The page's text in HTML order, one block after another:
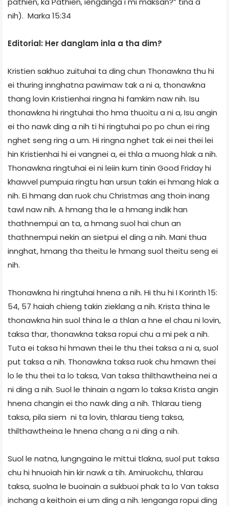
nih). ­ Marka 15:34
Editorial: Her danglam inla a tha dim?
Kristien sakhuo zuituhai ta ding chun Thonawkna thu hi
ei thuring innghatna pawimaw tak a ni a, thonawkna
thang lovin Kristienhai ringna hi famkim naw nih. Isu
thonawkna hi ringtuhai tho hma thuoitu a ni a, Isu angin
ei tho nawk ding a nih ti hi ringtuhai po po chun ei ring
nghet seng ring a um. Hi ringna nghet tak ei nei thei lei
hin Kristienhai hi ei vangnei a, ei thla a muong hlak a nih.
Thonawkna ringtuhai ei ni leiin kum tinin Good Friday hi
khawvel pumpuia ringtu han ursun takin ei hmang hlak a
nih. Ei hmang dan ruok chu Christmas ang thoin inang
tawl naw nih. A hmang tha le a hmang indik han
thathnempui an ta, a hmang suol hai chun an
thathnempui nekin an sietpui el ding a nih. Mani thua
innghat, hmang tha theitu le hmang suol theitu seng ei
nih.
Thonawkna hi ringtuhai hnena a nih. Hi thu hi I Korinth 15:
54, 57 haiah chieng takin zieklang a nih. Krista thina le
thonawkna hin suol thina le a thlan a hne el chau ni lovin,
taksa thar, thonawkna taksa ropui chu a mi pek a nih.
Tuta ei taksa hi hmawn thei le thu thei taksa a ni a, suol
put taksa a nih. Thonawkna taksa ruok chu hmawn thei
lo le thu thei ta lo taksa, Van taksa thilthawtheina nei a
ni ding a nih. Suol le thinain a ngam lo taksa Krista angin
hnena changin ei tho nawk ding a nih. Thlarau tieng
taksa, pila siem ni ta lovin, thlarau tieng taksa,
thilthawtheina le hnena chang a ni ding a nih.
Suol le natna, lungngaina le mittui tlakna, suol put taksa
chu hi hnuoiah hin kir nawk a tih. Amiruokchu, thlarau
taksa, suolna le buoinain a sukbuoi phak ta lo Van taksa
inchang a keithoin ei um ding a nih. Ienganga ropui ding